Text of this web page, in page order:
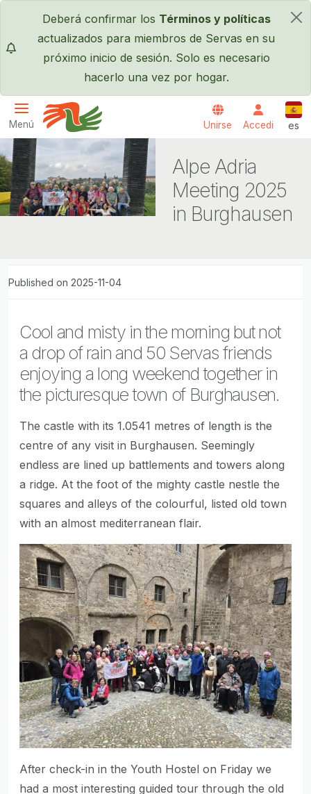
Pasar al contenido principal
×
Deberá confirmar los Términos y políticas
actualizados para miembros de Servas en su
próximo inicio de sesión. Solo es necesario
hacerlo una vez por hogar.
Menú
Servas International
Unirse Accedi es
Alpe Adria
Meeting 2025
in Burghausen
Published on 2025-11-04
Cool and misty in the morning but not
a drop of rain and 50 Servas friends
enjoying a long weekend together in
the picturesque town of Burghausen.
The castle with its 1.0541 metres of length is the
centre of any visit in Burghausen. Seemingly
endless are lined up battlements and towers along
a ridge. At the foot of the mighty castle nestle the
squares and alleys of the colourful, listed old town
with an almost mediterranean flair.
After check-in in the Youth Hostel on Friday we
had a most interesting guided tour through the old